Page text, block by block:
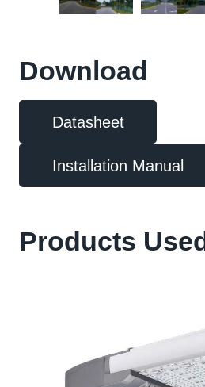
Download
Datasheet
Installation Manual
Products Used